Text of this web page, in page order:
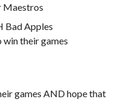
Maestros
Bad Apples
their games
games AND hope that